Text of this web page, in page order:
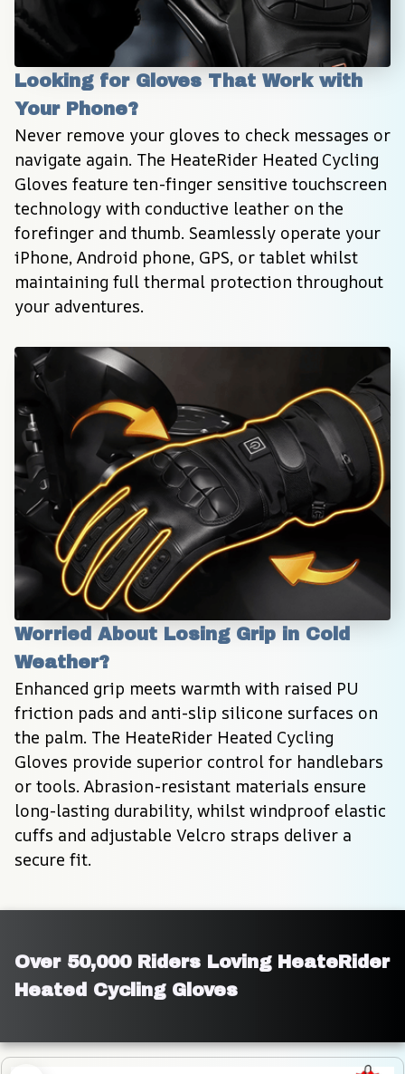
Looking for Gloves That Work with
Your Phone?
Never remove your gloves to check messages or
navigate again. The HeateRider Heated Cycling
Gloves feature ten-finger sensitive touchscreen
technology with conductive leather on the
forefinger and thumb. Seamlessly operate your
iPhone, Android phone, GPS, or tablet whilst
maintaining full thermal protection throughout
your adventures.
Worried About Losing Grip in Cold
Weather?
Enhanced grip meets warmth with raised PU
friction pads and anti-slip silicone surfaces on
the palm. The HeateRider Heated Cycling
Gloves provide superior control for handlebars
or tools. Abrasion-resistant materials ensure
long-lasting durability, whilst windproof elastic
cuffs and adjustable Velcro straps deliver a
secure fit.
Over 50,000 Riders Loving HeateRider
Heated Cycling Gloves